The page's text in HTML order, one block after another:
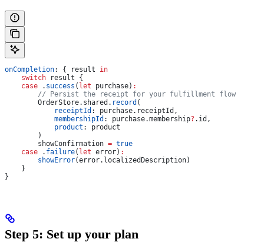
onCompletion: { result in
    switch
result {
    case
. success ( let purchase) :
        // Persist the receipt for your fulfillment flow
        OrderStore.
shared . record (
            receiptId
: purchase. receiptId ,
            membershipId
: purchase.membership? . id ,
            product
: product
        )
        showConfirmation
= true
    case
. failure( let error) :
        showError
(error. localizedDescription)
    }
}
Step 5: Set up your plan